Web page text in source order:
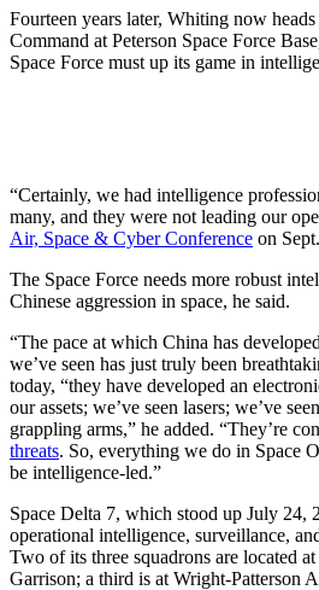
Fourteen years later, Whiting now
Command at Peterson Space Force
Space Force must up its game in
“Certainly, we had intelligence
many, and they were not leading our
Air, Space & Cyber Conference on
The Space Force needs more robust
Chinese aggression in space, he said.
“The pace at which China has
we’ve seen has just truly been
today, “they have developed an
our assets; we’ve seen lasers; we’ve
grappling arms,” he added. “They’re
threats. So, everything we do in Space
be intelligence-led.”
Space Delta 7, which stood up July 24,
operational intelligence, surveillance,
Two of its three squadrons are located
Garrison; a third is at Wright-Patterson